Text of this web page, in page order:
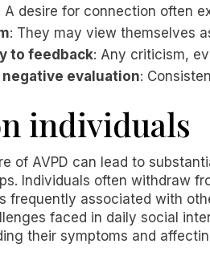
A desire for connection often
: They may view themselves
to feedback: Any criticism,
evaluation:
individuals
of AVPD can lead to
Individuals often withdraw
frequently associated with
faced in daily social
their symptoms and